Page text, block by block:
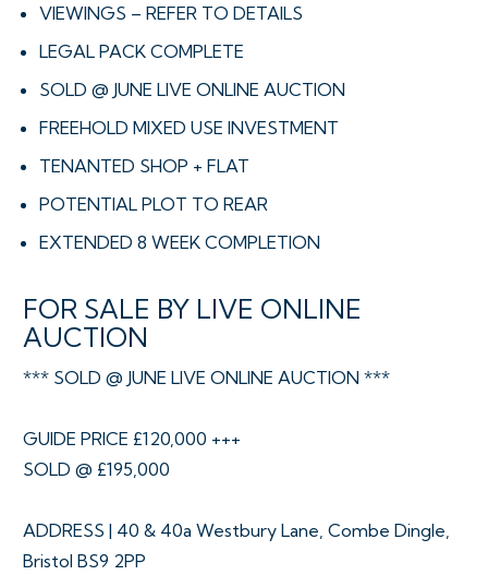
VIEWINGS – REFER TO DETAILS
LEGAL PACK COMPLETE
SOLD @ JUNE LIVE ONLINE AUCTION
FREEHOLD MIXED USE INVESTMENT
TENANTED SHOP + FLAT
POTENTIAL PLOT TO REAR
EXTENDED 8 WEEK COMPLETION
FOR SALE BY LIVE ONLINE
AUCTION
*** SOLD @ JUNE LIVE ONLINE AUCTION ***
GUIDE PRICE £120,000 +++
SOLD @ £195,000
ADDRESS | 40 & 40a Westbury Lane, Combe Dingle,
Bristol BS9 2PP